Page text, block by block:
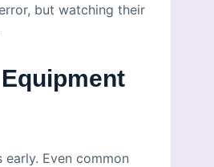
but watching their
Even common